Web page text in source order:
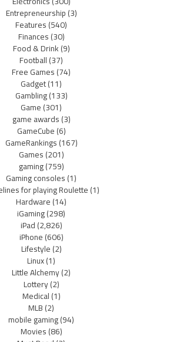
Entrepreneurship(3)
Features(540)
Finances(30)
Food & Drink(9)
Football(37)
Free Games(74)
Gadget(11)
Gambling(133)
Game(301)
game awards(3)
GameCube(6)
GameRankings(167)
Games(201)
gaming(759)
Gaming consoles(1)
for playing Roulette(1)
Hardware(14)
iGaming(298)
iPad(2,826)
iPhone(606)
Lifestyle(2)
Linux(1)
Little Alchemy(2)
Lottery(2)
Medical(1)
MLB(2)
mobile gaming(94)
Movies(86)